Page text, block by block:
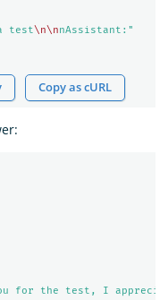
test\n\nnAssistant:"
Copy as cURL
for the test, I